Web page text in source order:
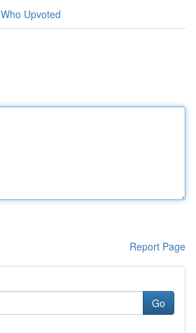
Who Upvoted
Report Page
Go